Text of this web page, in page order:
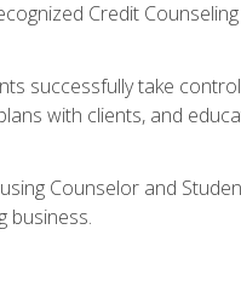
Credit
successfully take
with clients, and
Counselor and
business.